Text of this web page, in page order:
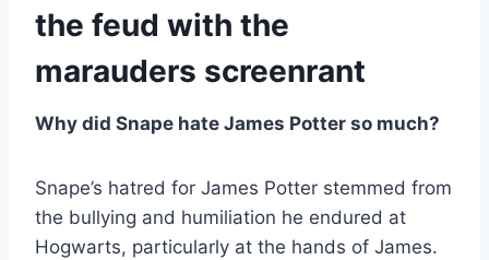
the feud with the
marauders screenrant
Why did Snape hate James Potter so much?
Snape’s hatred for James Potter stemmed from
the bullying and humiliation he endured at
Hogwarts, particularly at the hands of James.